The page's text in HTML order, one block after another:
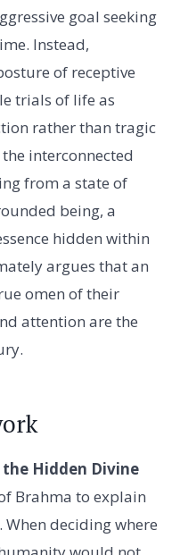
goal seeking
Instead,
of receptive
trials of life as
rather than tragic
interconnected
from a state of
being, a
hidden within
argues that an
omen of their
attention are the
Hidden Divine
Brahma to explain
deciding where